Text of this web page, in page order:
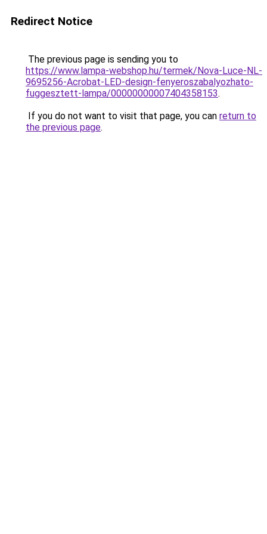
Redirect Notice
The previous page is sending you to
https://www.lampa-webshop.hu/termek/Nova-Luce-NL-
9695256-Acrobat-LED-design-fenyeroszabalyozhato-
fuggesztett-lampa/00000000007404358153.
If you do not want to visit that page, you can return to
the previous page.